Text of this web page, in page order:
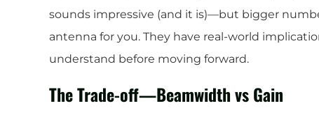
sounds impressive (and it is)—but bigger
antenna for you. They have real-world
understand before moving forward.
The Trade-off—Beamwidth vs Gain